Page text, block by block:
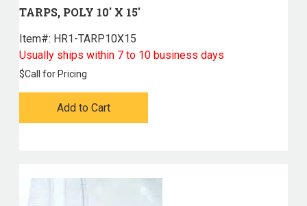
TARPS, POLY 10' X 15'
Item#: HR1-TARP10X15
Usually ships within 7 to 10 business days
$Call for Pricing
Add to Cart